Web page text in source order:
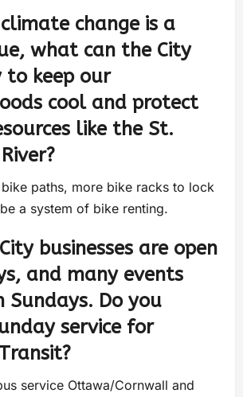
change is a
what can the City
keep our
cool and protect
like the St.
paths, more bike racks to lock
a system of bike renting.
businesses are open
and many events
Sundays. Do you
service for
service Ottawa/Cornwall and